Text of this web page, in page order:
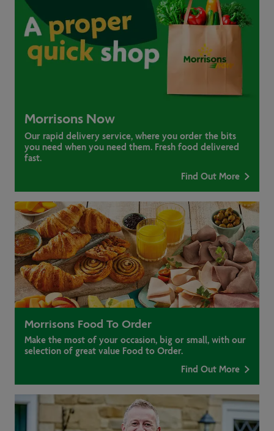
Morrisons Now
Our rapid delivery service, where you order the bits
you need when you need them. Fresh food delivered
fast.
Find Out More
Morrisons Food To Order
Make the most of your occasion, big or small, with our
selection of great value Food to Order.
Find Out More